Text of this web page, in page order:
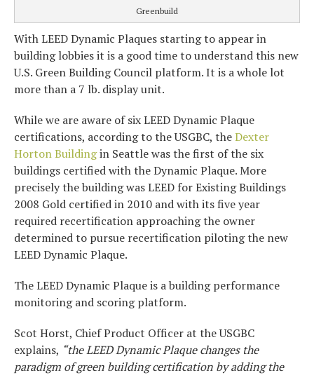
Greenbuild
With LEED Dynamic Plaques starting to appear in
building lobbies it is a good time to understand this new
U.S. Green Building Council platform. It is a whole lot
more than a 7 lb. display unit.
While we are aware of six LEED Dynamic Plaque
certifications, according to the USGBC, theDexter
Horton Buildingin Seattle was the first of the six
buildings certified with the Dynamic Plaque. More
precisely the building was LEED for Existing Buildings
2008 Gold certified in 2010 and with its five year
required recertification approaching the owner
determined to pursue recertification piloting the new
LEED Dynamic Plaque.
The LEED Dynamic Plaque is a building performance
monitoring and scoring platform.
Scot Horst, Chief Product Officer at the USGBC
explains, “the LEED Dynamic Plaque changes the
paradigm of green building certification by adding the